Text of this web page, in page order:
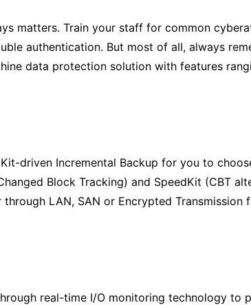
matters. Train your staff for common
authentication. But most of all, always
data protection solution with features
driven Incremental Backup for you to
Block Tracking) and SpeedKit (CBT
LAN, SAN or Encrypted
real-time I/O monitoring technology to